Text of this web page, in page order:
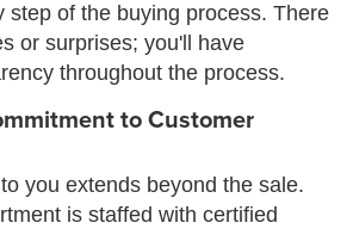
step of the buying process. There
or surprises; you'll have
throughout the process.
to Customer
you extends beyond the sale.
is staffed with certified